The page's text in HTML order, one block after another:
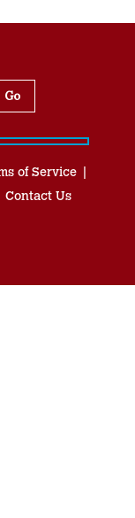
of Service
Contact Us